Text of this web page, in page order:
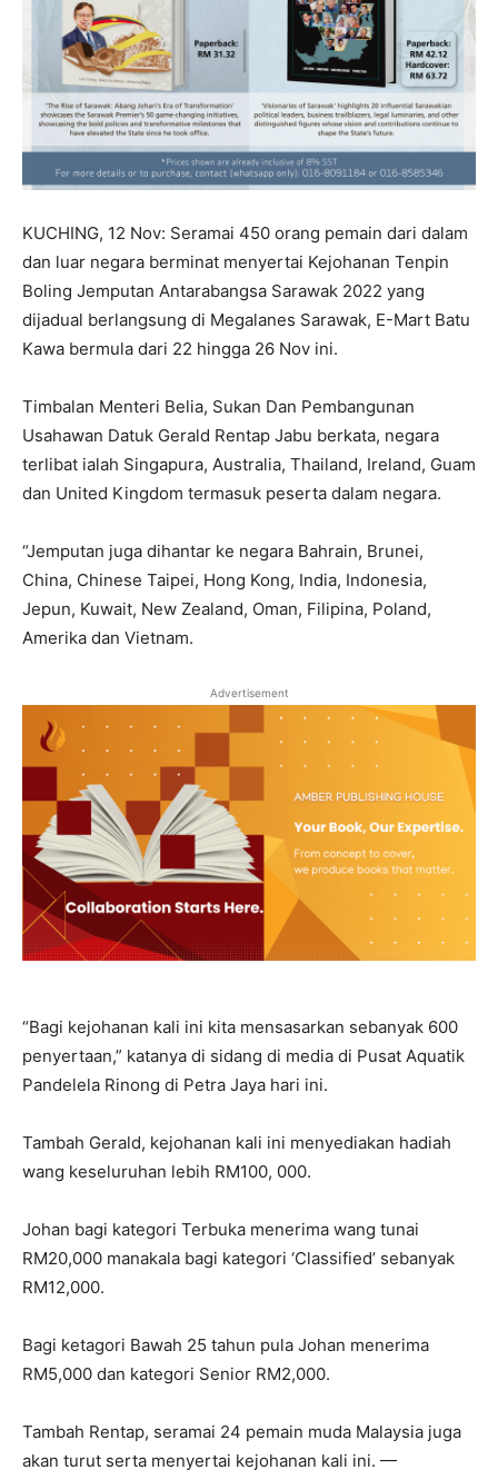
KUCHING, 12 Nov: Seramai 450 orang pemain dari dalam
dan luar negara berminat menyertai Kejohanan Tenpin
Boling Jemputan Antarabangsa Sarawak 2022 yang
dijadual berlangsung di Megalanes Sarawak, E-Mart Batu
Kawa bermula dari 22 hingga 26 Nov ini.
Timbalan Menteri Belia, Sukan Dan Pembangunan
Usahawan Datuk Gerald Rentap Jabu berkata, negara
terlibat ialah Singapura, Australia, Thailand, Ireland, Guam
dan United Kingdom termasuk peserta dalam negara.
“Jemputan juga dihantar ke negara Bahrain, Brunei,
China, Chinese Taipei, Hong Kong, India, Indonesia,
Jepun, Kuwait, New Zealand, Oman, Filipina, Poland,
Amerika dan Vietnam.
Advertisement
“Bagi kejohanan kali ini kita mensasarkan sebanyak 600
penyertaan,” katanya di sidang di media di Pusat Aquatik
Pandelela Rinong di Petra Jaya hari ini.
Tambah Gerald, kejohanan kali ini menyediakan hadiah
wang keseluruhan lebih RM100, 000.
Johan bagi kategori Terbuka menerima wang tunai
RM20,000 manakala bagi kategori ‘Classified’ sebanyak
RM12,000.
Bagi ketagori Bawah 25 tahun pula Johan menerima
RM5,000 dan kategori Senior RM2,000.
Tambah Rentap, seramai 24 pemain muda Malaysia juga
akan turut serta menyertai kejohanan kali ini. —